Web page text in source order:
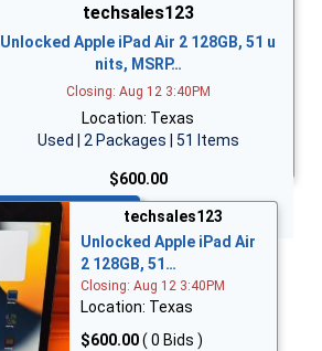
techsales123
Unlocked Apple iPad Air 2 128GB, 51 u
nits, MSRP…
Closing: Aug 12 3:40PM
Location: Texas
Used | 2 Packages | 51 Items
$600.00
Bid Now
techsales123
Unlocked Apple iPad Air
2 128GB, 51…
Closing: Aug 12 3:40PM
Location: Texas
$600.00( 0 Bids )